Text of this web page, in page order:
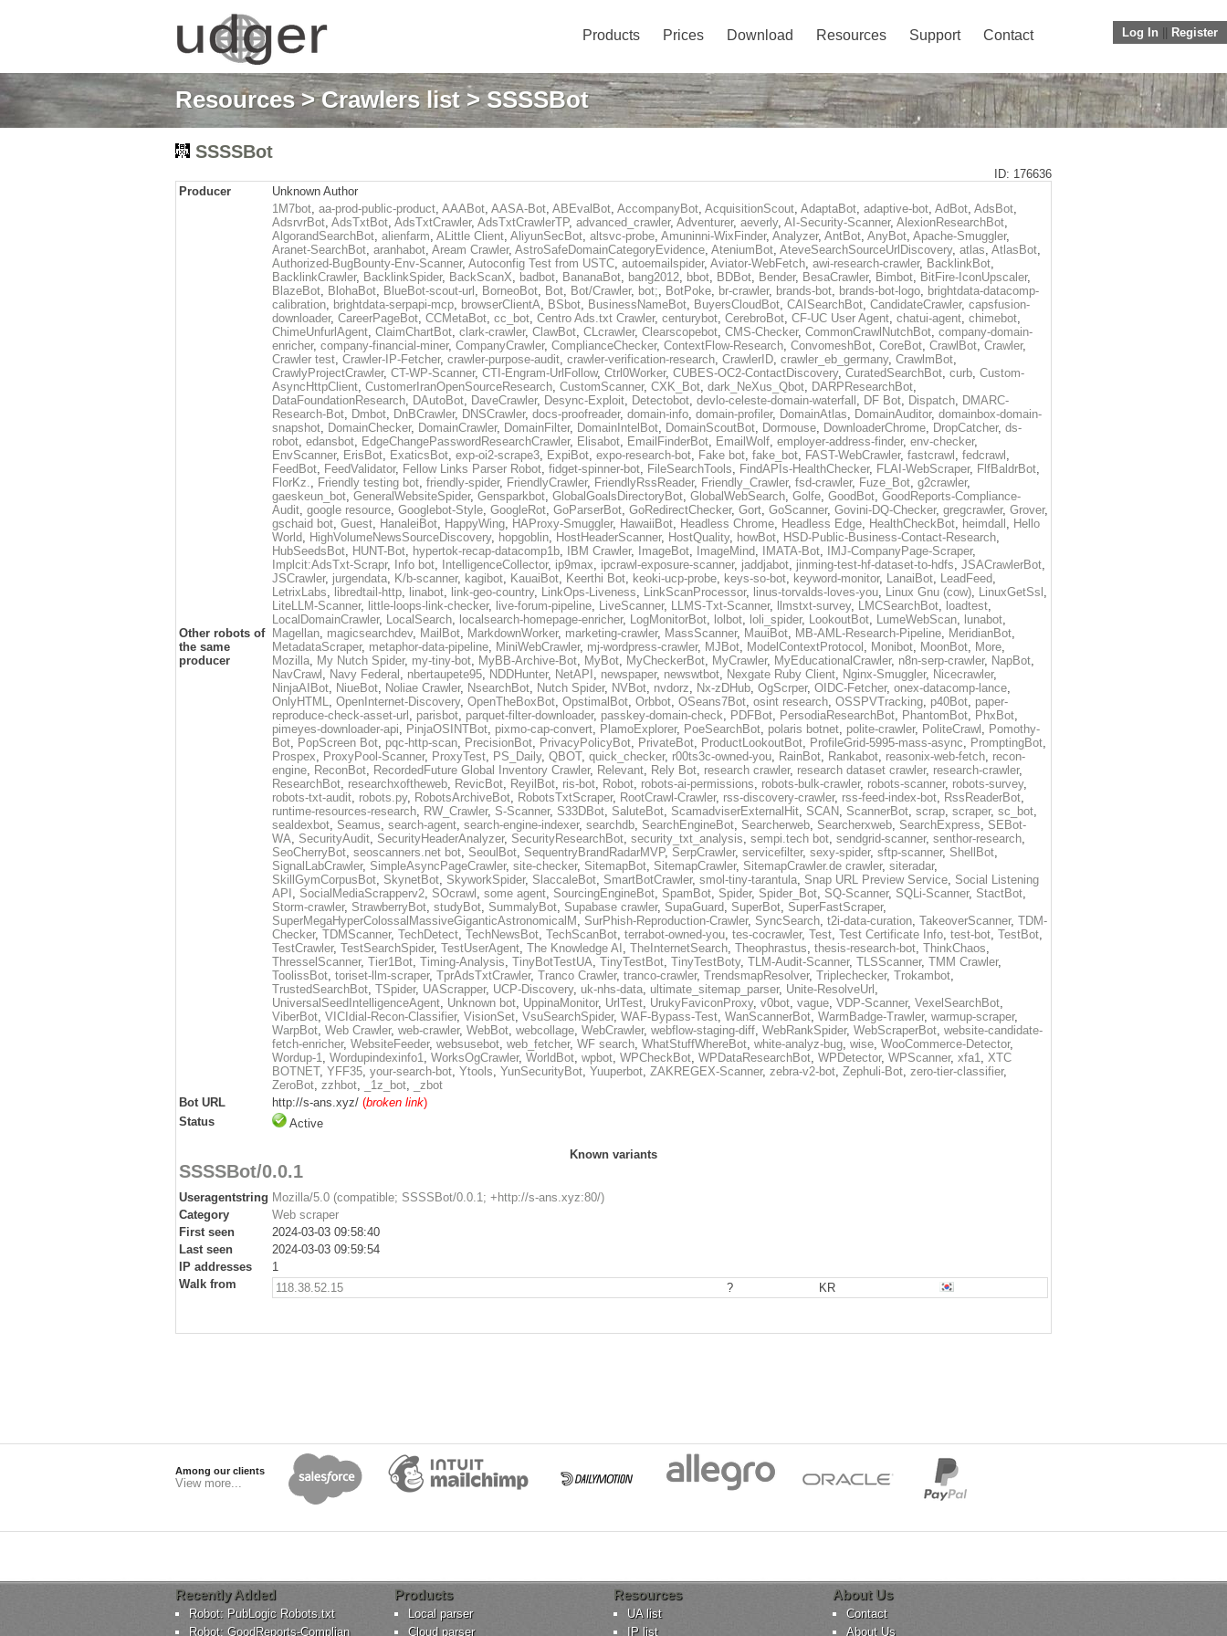
Log In Register
Products Prices Download Resources Support Contact
Resources>Crawlers list> SSSSBot
SSSSBot
ID: 176636
Producer
Unknown Author
Other robots of
the same
producer
1M7bot, aa-prod-public-product, AAABot, AASA-Bot, ABEvalBot, AccompanyBot, AcquisitionScout, AdaptaBot, adaptive-bot, AdBot, AdsBot,
AdsrvrBot, AdsTxtBot, AdsTxtCrawler, AdsTxtCrawlerTP, advanced_crawler, Adventurer, aeverly, AI-Security-Scanner, AlexionResearchBot,
AlgorandSearchBot, alienfarm, ALittle Client, AliyunSecBot, altsvc-probe, Amuninni-WixFinder, Analyzer, AntBot, AnyBot, Apache-Smuggler,
Aranet-SearchBot, aranhabot, Aream Crawler, AstroSafeDomainCategoryEvidence, AteniumBot, AteveSearchSourceUrlDiscovery, atlas, AtlasBot,
Authorized-BugBounty-Env-Scanner, Autoconfig Test from USTC, autoemailspider, Aviator-WebFetch, awi-research-crawler, BacklinkBot,
BacklinkCrawler, BacklinkSpider, BackScanX, badbot, BananaBot, bang2012, bbot, BDBot, Bender, BesaCrawler, Bimbot, BitFire-IconUpscaler,
BlazeBot, BlohaBot, BlueBot-scout-url , BorneoBot, Bot, Bot/Crawler, bot;, BotPoke, br-crawler, brands-bot, brands-bot-logo, brightdata-datacomp-
calibration, brightdata-serpapi-mcp, browserClientA, BSbot, BusinessNameBot, BuyersCloudBot, CAISearchBot, CandidateCrawler, capsfusion-
downloader, CareerPageBot, CCMetaBot, cc_bot, Centro Ads.txt Crawler, centurybot, CerebroBot, CF-UC User Agent, chatui-agent, chimebot,
ChimeUnfurlAgent, ClaimChartBot, clark-crawler, ClawBot, CLcrawler, Clearscopebot, CMS-Checker, CommonCrawlNutchBot, company-domain-
enricher, company-financial-miner, CompanyCrawler, ComplianceChecker, ContextFlow-Research, ConvomeshBot, CoreBot, CrawlBot, Crawler,
Crawler test, Crawler-IP-Fetcher, crawler-purpose-audit, crawler-verification-research, CrawlerID, crawler_eb_germany, CrawlmBot,
CrawlyProjectCrawler, CT-WP-Scanner, CTI-Engram-UrlFollow, Ctrl0Worker, CUBES-OC2-ContactDiscovery, CuratedSearchBot, curb, Custom-
AsyncHttpClient, CustomerIranOpenSourceResearch, CustomScanner, CXK_Bot, dark_NeXus_Qbot, DARPResearchBot,
DataFoundationResearch, DAutoBot, DaveCrawler, Desync-Exploit, Detectobot, devlo-celeste-domain-waterfall , DF Bot, Dispatch, DMARC-
Research-Bot, Dmbot, DnBCrawler, DNSCrawler, docs-proofreader, domain-info, domain-profiler, DomainAtlas, DomainAuditor, domainbox-domain-
snapshot, DomainChecker, DomainCrawler, DomainFilter, DomainIntelBot, DomainScoutBot, Dormouse, DownloaderChrome, DropCatcher, ds-
robot, edansbot, EdgeChangePasswordResearchCrawler, Elisabot, EmailFinderBot, EmailWolf, employer-address-finder, env-checker,
EnvScanner, ErisBot, ExaticsBot, exp-oi2-scrape3, ExpiBot, expo-research-bot, Fake bot, fake_bot, FAST-WebCrawler, fastcrawl , fedcrawl ,
FeedBot, FeedValidator, Fellow Links Parser Robot, fidget-spinner-bot, FileSearchTools, FindAPIs-HealthChecker, FLAI-WebScraper, FlfBaldrBot,
FlorKz., Friendly testing bot, friendly-spider, FriendlyCrawler, FriendlyRssReader, Friendly_Crawler, fsd-crawler, Fuze_Bot, g2crawler,
gaeskeun_bot, GeneralWebsiteSpider, Gensparkbot, GlobalGoalsDirectoryBot, GlobalWebSearch, Golfe, GoodBot, GoodReports-Compliance-
Audit, google resource, Googlebot-Style, GoogleRot, GoParserBot, GoRedirectChecker, Gort, GoScanner, Govini-DQ-Checker, gregcrawler, Grover,
gschaid bot, Guest, HanaleiBot, HappyWing, HAProxy-Smuggler, HawaiiBot, Headless Chrome, Headless Edge, HealthCheckBot, heimdall , Hello
World, HighVolumeNewsSourceDiscovery, hopgoblin, HostHeaderScanner, HostQuality, howBot, HSD-Public-Business-Contact-Research,
HubSeedsBot, HUNT-Bot, hypertok-recap-datacomp1b, IBM Crawler, ImageBot, ImageMind, IMATA-Bot, IMJ-CompanyPage-Scraper,
Implcit:AdsTxt-Scrapr, Info bot, IntelligenceCollector, ip9max, ipcrawl-exposure-scanner, jaddjabot, jinming-test-hf-dataset-to-hdfs, JSACrawlerBot,
JSCrawler, jurgendata, K/b-scanner, kagibot, KauaiBot, Keerthi Bot, keoki-ucp-probe, keys-so-bot, keyword-monitor, LanaiBot, LeadFeed,
LetrixLabs, libredtail-http, linabot, link-geo-country, LinkOps-Liveness, LinkScanProcessor, linus-torvalds-loves-you, Linux Gnu (cow), LinuxGetSsl ,
LiteLLM-Scanner, little-loops-link-checker, live-forum-pipeline, LiveScanner, LLMS-Txt-Scanner, llmstxt-survey, LMCSearchBot, loadtest,
LocalDomainCrawler, LocalSearch, localsearch-homepage-enricher, LogMonitorBot, lolbot, loli_spider, LookoutBot, LumeWebScan, lunabot,
Magellan, magicsearchdev, MailBot, MarkdownWorker, marketing-crawler, MassScanner, MauiBot, MB-AML-Research-Pipeline, MeridianBot,
MetadataScraper, metaphor-data-pipeline, MiniWebCrawler, mj-wordpress-crawler, MJBot, ModelContextProtocol , Monibot, MoonBot, More,
Mozilla, My Nutch Spider, my-tiny-bot, MyBB-Archive-Bot, MyBot, MyCheckerBot, MyCrawler, MyEducationalCrawler, n8n-serp-crawler, NapBot,
NavCrawl , Navy Federal , nbertaupete95, NDDHunter, NetAPI , newspaper, newswtbot, Nexgate Ruby Client, Nginx-Smuggler, Nicecrawler,
NinjaAIBot, NiueBot, Noliae Crawler, NsearchBot, Nutch Spider, NVBot, nvdorz, Nx-zDHub, OgScrper, OIDC-Fetcher, onex-datacomp-lance,
OnlyHTML, OpenInternet-Discovery, OpenTheBoxBot, OpstimalBot, Orbbot, OSeans7Bot, osint research, OSSPVTracking, p40Bot, paper-
reproduce-check-asset-url , parisbot, parquet-filter-downloader, passkey-domain-check, PDFBot, PersodiaResearchBot, PhantomBot, PhxBot,
pimeyes-downloader-api, PinjaOSINTBot, pixmo-cap-convert, PlamoExplorer, PoeSearchBot, polaris botnet, polite-crawler, PoliteCrawl , Pomothy-
Bot, PopScreen Bot, pqc-http-scan, PrecisionBot, PrivacyPolicyBot, PrivateBot, ProductLookoutBot, ProfileGrid-5995-mass-async, PromptingBot,
Prospex, ProxyPool-Scanner, ProxyTest, PS_Daily, QBOT, quick_checker, r00ts3c-owned-you, RainBot, Rankabot, reasonix-web-fetch, recon-
engine, ReconBot, RecordedFuture Global Inventory Crawler, Relevant, Rely Bot, research crawler, research dataset crawler, research-crawler,
ResearchBot, researchxoftheweb, RevicBot, ReyilBot, ris-bot, Robot, robots-ai-permissions, robots-bulk-crawler, robots-scanner, robots-survey,
robots-txt-audit, robots.py, RobotsArchiveBot, RobotsTxtScraper, RootCrawl-Crawler, rss-discovery-crawler, rss-feed-index-bot, RssReaderBot,
runtime-resources-research, RW_Crawler, S-Scanner, S33DBot, SaluteBot, ScamadviserExternalHit, SCAN, ScannerBot, scrap, scraper, sc_bot,
sealdexbot, Seamus, search-agent, search-engine-indexer, searchdb, SearchEngineBot, Searcherweb, Searcherxweb, SearchExpress, SEBot-
WA, SecurityAudit, SecurityHeaderAnalyzer, SecurityResearchBot, security_txt_analysis, sempi.tech bot, sendgrid-scanner, senthor-research,
SeoCherryBot, seoscanners.net bot, SeoulBot, SequentryBrandRadarMVP, SerpCrawler, servicefilter, sexy-spider, sftp-scanner, ShellBot,
SignalLabCrawler, SimpleAsyncPageCrawler, site-checker, SitemapBot, SitemapCrawler, SitemapCrawler.de crawler, siteradar,
SkillGymCorpusBot, SkynetBot, SkyworkSpider, SlaccaleBot, SmartBotCrawler, smol-tiny-tarantula, Snap URL Preview Service, Social Listening
API , SocialMediaScrapperv2, SOcrawl , some agent, SourcingEngineBot, SpamBot, Spider, Spider_Bot, SQ-Scanner, SQLi-Scanner, StactBot,
Storm-crawler, StrawberryBot, studyBot, SummalyBot, Supabase crawler, SupaGuard, SuperBot, SuperFastScraper,
SuperMegaHyperColossalMassiveGiganticAstronomicalM , SurPhish-Reproduction-Crawler, SyncSearch, t2i-data-curation, TakeoverScanner, TDM-
Checker, TDMScanner, TechDetect, TechNewsBot, TechScanBot, terrabot-owned-you, tes-cocrawler, Test, Test Certificate Info, test-bot, TestBot,
TestCrawler, TestSearchSpider, TestUserAgent, The Knowledge AI , TheInternetSearch, Theophrastus, thesis-research-bot, ThinkChaos,
ThresselScanner, Tier1Bot, Timing-Analysis, TinyBotTestUA, TinyTestBot, TinyTestBoty, TLM-Audit-Scanner, TLSScanner, TMM Crawler,
ToolissBot, toriset-llm-scraper, TprAdsTxtCrawler, Tranco Crawler, tranco-crawler, TrendsmapResolver, Triplechecker, Trokambot,
TrustedSearchBot, TSpider, UAScrapper, UCP-Discovery, uk-nhs-data, ultimate_sitemap_parser, Unite-ResolveUrl ,
UniversalSeedIntelligenceAgent, Unknown bot, UppinaMonitor, UrlTest, UrukyFaviconProxy, v0bot, vague, VDP-Scanner, VexelSearchBot,
ViberBot, VICIdial-Recon-Classifier, VisionSet, VsuSearchSpider, WAF-Bypass-Test, WanScannerBot, WarmBadge-Trawler, warmup-scraper,
WarpBot, Web Crawler, web-crawler, WebBot, webcollage, WebCrawler, webflow-staging-diff, WebRankSpider, WebScraperBot, website-candidate-
fetch-enricher, WebsiteFeeder, websusebot, web_fetcher, WF search, WhatStuffWhereBot, white-analyz-bug, wise, WooCommerce-Detector,
Wordup-1, Wordupindexinfo1, WorksOgCrawler, WorldBot, wpbot, WPCheckBot, WPDataResearchBot, WPDetector, WPScanner, xfa1, XTC
BOTNET, YFF35, your-search-bot, Ytools, YunSecurityBot, Yuuperbot, ZAKREGEX-Scanner, zebra-v2-bot, Zephuli-Bot, zero-tier-classifier,
ZeroBot, zzhbot, _1z_bot,
_zbot
Bot URL
http://s-ans.xyz/ (broken link)
Status
Active
Known variants
SSSSBot/0.0.1
Useragentstring Mozilla/5.0 (compatible; SSSSBot/0.0.1; +http://s-ans.xyz:80/)
Category
Web scraper
First seen
2024-03-03 09:58:40
Last seen
2024-03-03 09:59:54
IP addresses
1
Walk from
118.38.52.15 ? KR
Among our clients
View more...
Recently Added
Robot: PubLogic Robots.txt
Robot: GoodReports-Complian
Products
Local parser
Cloud parser
Resources
UA list
IP list
About Us
Contact
About Us